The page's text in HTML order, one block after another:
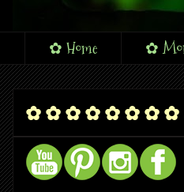
✿ Home ✿
✿ ✿ ✿ ✿ ✿ ✿ ✿